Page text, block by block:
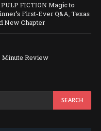
FICTION Magic to
First-Ever Q&A, Texas
New Chapter
Minute Review